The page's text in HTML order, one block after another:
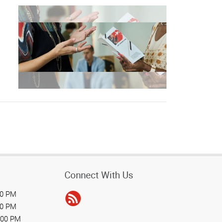
PM
PM
PM
Connect With Us